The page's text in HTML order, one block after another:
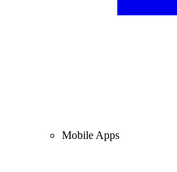
Mobile Apps